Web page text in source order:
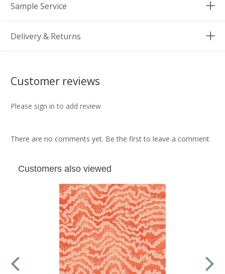
Sample Service
Delivery & Returns
Customer reviews
Please sign in to add review
There are no comments yet. Be the first to leave a comment
Customers also viewed